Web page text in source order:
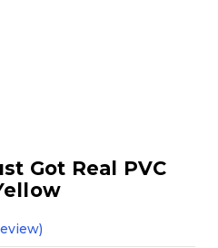
Got Real PVC